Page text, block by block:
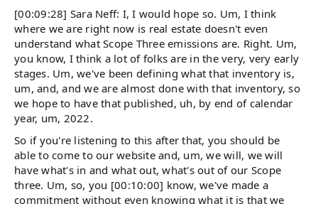
[00:09:28] Sara Neff: I, I would hope so. Um, I think
where we are right now is real estate doesn't even
understand what Scope Three emissions are. Right. Um,
you know, I think a lot of folks are in the very, very early
stages. Um, we've been defining what that inventory is,
um, and, and we are almost done with that inventory, so
we hope to have that published, uh, by end of calendar
year, um, 2022.
So if you're listening to this after that, you should be
able to come to our website and, um, we will, we will
have what's in and what out, what's out of our Scope
three. Um, so, you [00:10:00] know, we've made a
commitment without even knowing what it is that we